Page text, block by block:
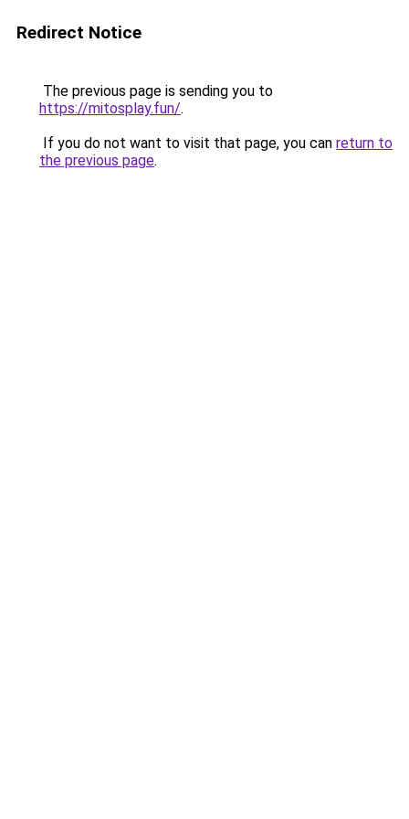
Redirect Notice
The previous page is sending you to
https://mitosplay.fun/.
If you do not want to visit that page, you can return to
the previous page.